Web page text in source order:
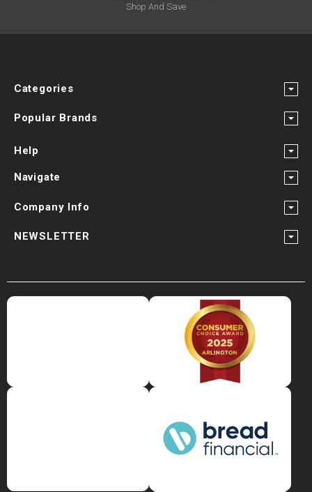
Shop And Save
Categories
Popular Brands
Help
Navigate
Company Info
NEWSLETTER